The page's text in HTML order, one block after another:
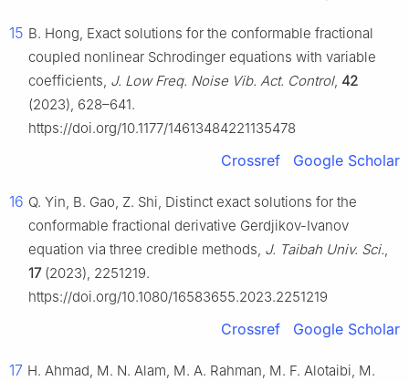
15 B. Hong, Exact solutions for the conformable fractional
coupled nonlinear Schrodinger equations with variable
coefficients, J. Low Freq. Noise Vib. Act. Control, 42
(2023), 628–641.
https://doi.org/10.1177/14613484221135478
Crossref Google Scholar
16 Q. Yin, B. Gao, Z. Shi, Distinct exact solutions for the
conformable fractional derivative Gerdjikov-Ivanov
equation via three credible methods, J. Taibah Univ. Sci.,
17(2023), 2251219.
https://doi.org/10.1080/16583655.2023.2251219
Crossref Google Scholar
17 H. Ahmad, M. N. Alam, M. A. Rahman, M. F. Alotaibi, M.